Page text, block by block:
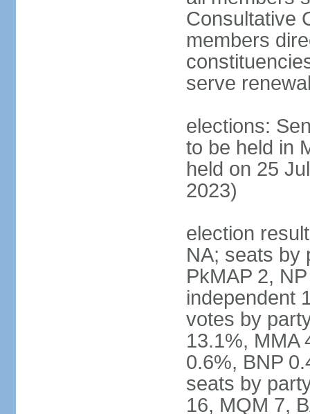
Consultative
members
serve
elections:
to be held in
held on 25
2023)
election
NA; seats by
PkMAP 2,
independent
votes by
13.1%, MMA
0.6%, BNP
seats by
16, MQM 7,